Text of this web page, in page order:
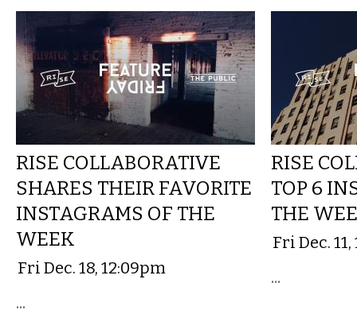
RISE COLLABORATIVE
SHARES THEIR FAVORITE
INSTAGRAMS OF THE
WEEK
Fri Dec. 18, 12:09pm
...
RISE
TOP 6
THE
Fri Dec.
...